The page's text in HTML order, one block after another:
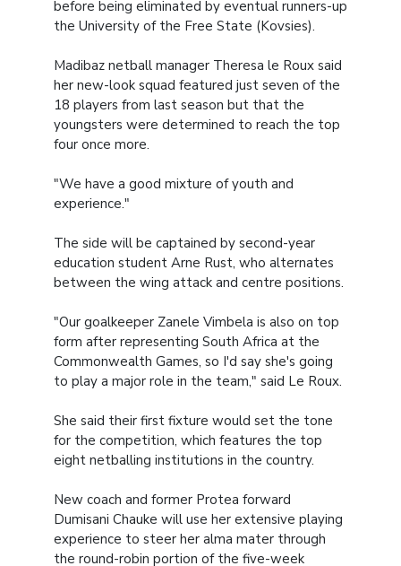
before being eliminated by eventual runners-up
the University of the Free State (Kovsies).
Madibaz netball manager Theresa le Roux said
her new-look squad featured just seven of the
18 players from last season but that the
youngsters were determined to reach the top
four once more.
"We have a good mixture of youth and
experience."
The side will be captained by second-year
education student Arne Rust, who alternates
between the wing attack and centre positions.
"Our goalkeeper Zanele Vimbela is also on top
form after representing South Africa at the
Commonwealth Games, so I'd say she's going
to play a major role in the team," said Le Roux.
She said their first fixture would set the tone
for the competition, which features the top
eight netballing institutions in the country.
New coach and former Protea forward
Dumisani Chauke will use her extensive playing
experience to steer her alma mater through
the round-robin portion of the five-week